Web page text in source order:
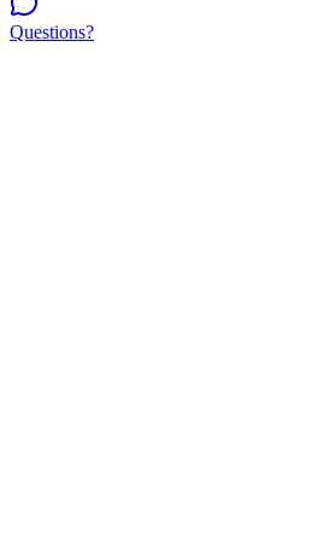
Questions?